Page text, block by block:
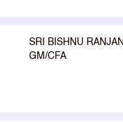
SRI BISHNU
GM/CFA